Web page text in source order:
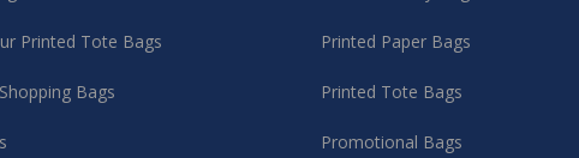
Printed Tote Bags
Bags
Printed Paper Bags
Printed Tote Bags
Promotional Bags